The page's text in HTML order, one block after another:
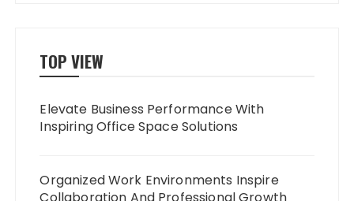
TOP VIEW
Elevate Business Performance With
Inspiring Office Space Solutions
Organized Work Environments Inspire
Collaboration And Professional Growth